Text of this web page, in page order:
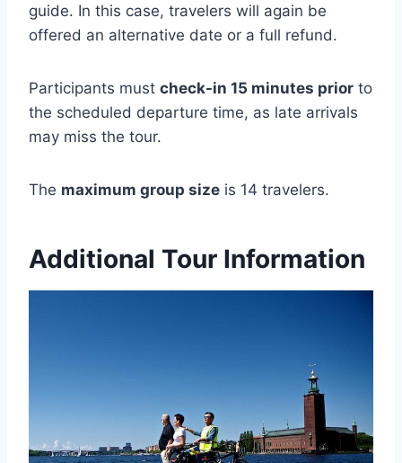
guide. In this case, travelers will again be
offered an alternative date or a full refund.
Participants must check-in 15 minutes prior to
the scheduled departure time, as late arrivals
may miss the tour.
The maximum group size is 14 travelers.
Additional Tour Information